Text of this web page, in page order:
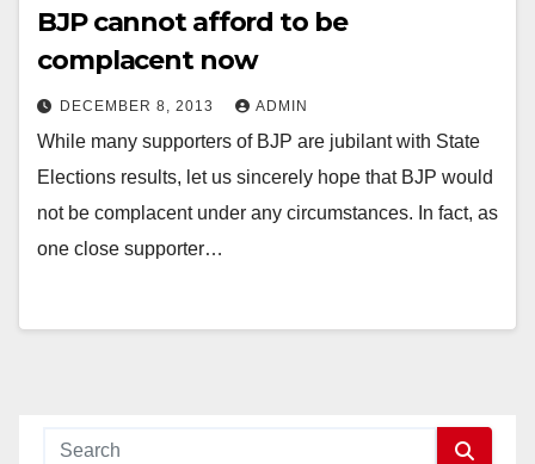
BJP cannot afford to be
complacent now
DECEMBER 8, 2013 ADMIN
While many supporters of BJP are jubilant with State
Elections results, let us sincerely hope that BJP would
not be complacent under any circumstances. In fact, as
one close supporter…